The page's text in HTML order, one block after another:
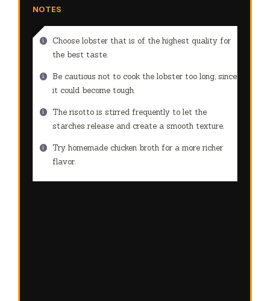
NOTES
Choose lobster that is of the highest quality for
the best taste.
Be cautious not to cook the lobster too long, since
it could become tough.
The risotto is stirred frequently to let the
starches release and create a smooth texture.
Try homemade chicken broth for a more richer
flavor.